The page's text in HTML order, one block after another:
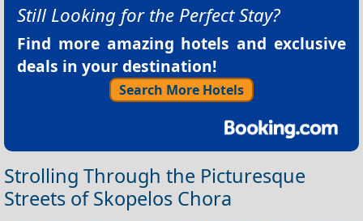
Still Looking for the Perfect Stay?
Find more amazing hotels and exclusive
deals in your destination!
Search More Hotels
Strolling Through the Picturesque
Streets of Skopelos Chora